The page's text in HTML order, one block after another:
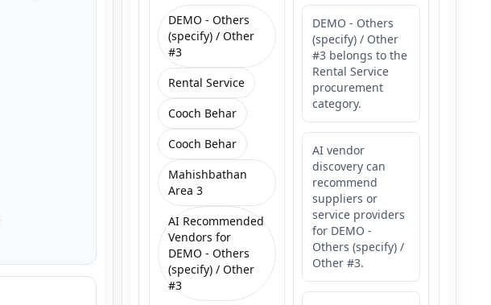
DEMO - Others
(specify) / Other
#3
Rental Service
Cooch Behar
Cooch Behar
Mahishbathan
Area 3
AI Recommended
Vendors for
DEMO - Others
(specify) / Other
#3
DEMO - Others
(specify) / Other
#3 belongs to the
Rental Service
procurement
category.
AI vendor
discovery can
recommend
suppliers or
service providers
for DEMO -
Others (specify) /
Other #3.